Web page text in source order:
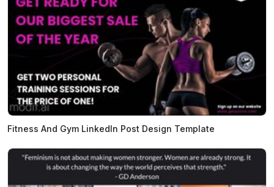
Fitness And Gym LinkedIn Post Design Template